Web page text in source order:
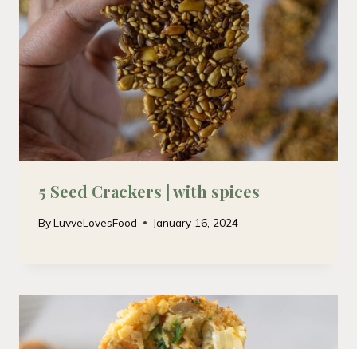
5 Seed Crackers | with spices
ByLuvveLovesFood January 16, 2024